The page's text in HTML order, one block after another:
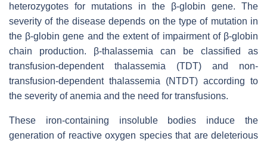
heterozygotes for mutations in the β-globin gene. The
severity of the disease depends on the type of mutation in
the β-globin gene and the extent of impairment of β-globin
chain production. β-thalassemia can be classified as
transfusion-dependent thalassemia (TDT) and non-
transfusion-dependent thalassemia (NTDT) according to
the severity of anemia and the need for transfusions.
These iron-containing insoluble bodies induce the
generation of reactive oxygen species that are deleterious